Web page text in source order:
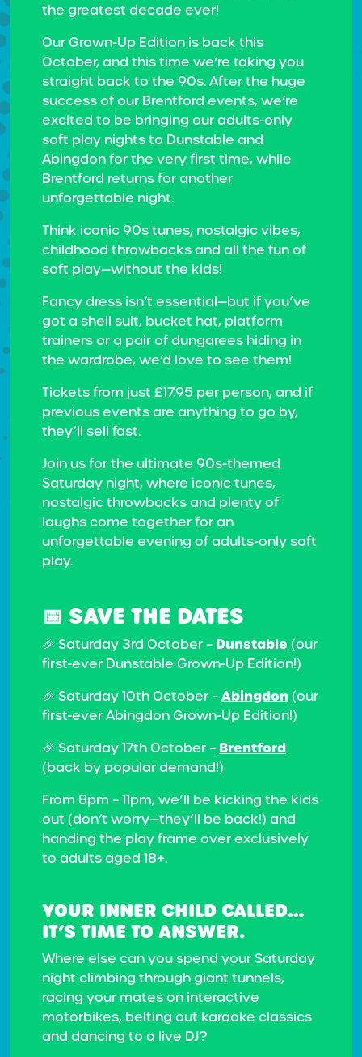
the greatest decade ever!
Our Grown-Up Edition is back this
October, and this time we’re taking you
straight back to the 90s. After the huge
success of our Brentford events, we’re
excited to be bringing our adults-only
soft play nights to Dunstable and
Abingdon for the very first time, while
Brentford returns for another
unforgettable night.
Think iconic 90s tunes, nostalgic vibes,
childhood throwbacks and all the fun of
soft play—without the kids!
Fancy dress isn’t essential—but if you’ve
got a shell suit, bucket hat, platform
trainers or a pair of dungarees hiding in
the wardrobe, we’d love to see them!
Tickets from just £17.95 per person, and if
previous events are anything to go by,
they’ll sell fast.
Join us for the ultimate 90s-themed
Saturday night, where iconic tunes,
nostalgic throwbacks and plenty of
laughs come together for an
unforgettable evening of adults-only soft
play.
📅 SAVE THE DATES
🎉 Saturday 3rd October – Dunstable (our
first-ever Dunstable Grown-Up Edition!)
🎉 Saturday 10th October –Abingdon(our
first-ever Abingdon Grown-Up Edition!)
🎉 Saturday 17th October – Brentford
(back by popular demand!)
From 8pm – 11pm, we’ll be kicking the kids
out (don’t worry—they’ll be back!) and
handing the play frame over exclusively
to adults aged 18+.
YOUR INNER CHILD CALLED…
IT’S TIME TO ANSWER.
Where else can you spend your Saturday
night climbing through giant tunnels,
racing your mates on interactive
motorbikes, belting out karaoke classics
and dancing to a live DJ?